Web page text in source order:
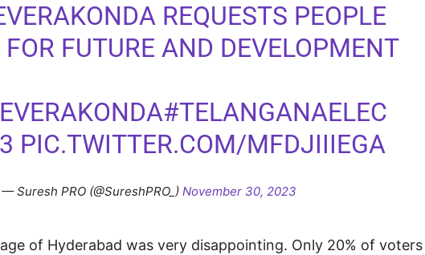
REQUESTS PEOPLE
FUTURE AND DEVELOPMENT
#TELANGANAELEC
PIC.TWITTER.COM/MFDJIIIEGA
— Suresh PRO (@SureshPRO_) November 30, 2023
of Hyderabad was very disappointing. Only 20% of voters